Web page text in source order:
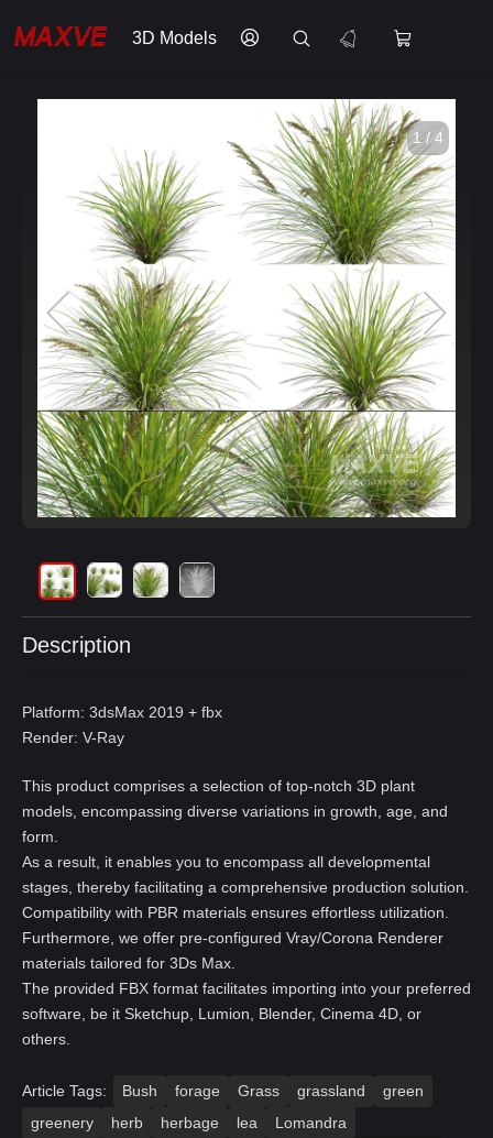
3D Models
1 / 4
Description
Platform: 3dsMax 2019 + fbx
Render: V-Ray
This product comprises a selection of top-notch 3D plant
models, encompassing diverse variations in growth, age, and
form.
As a result, it enables you to encompass all developmental
stages, thereby facilitating a comprehensive production solution.
Compatibility with PBR materials ensures effortless utilization.
Furthermore, we offer pre-configured Vray/Corona Renderer
materials tailored for 3Ds Max.
The provided FBX format facilitates importing into your preferred
software, be it Sketchup, Lumion, Blender, Cinema 4D, or
others.
Article Tags: Bush forage Grass grassland
green
greenery
herb herbage lea
Lomandra